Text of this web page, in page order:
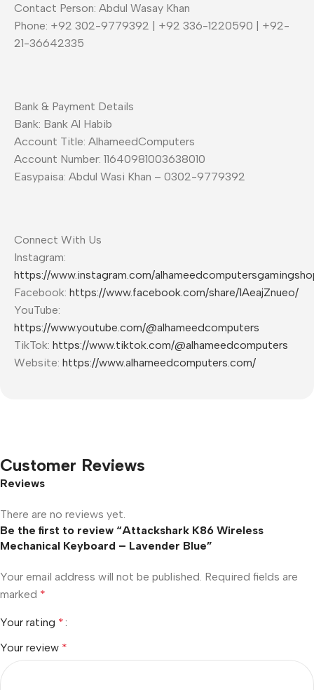
Contact Person: Abdul Wasay Khan
Phone: +92 302-9779392 | +92 336-1220590 | +92-
21-36642335
Bank & Payment Details
Bank: Bank Al Habib
Account Title: AlhameedComputers
Account Number: 11640981003638010
Easypaisa: Abdul Wasi Khan – 0302-9779392
Connect With Us
Instagram:
https://www.instagram.com/
Facebook: https://www.facebook.com/share/1AeajZnueo/
YouTube:
https://www.youtube.com/@alhameedcomputers
TikTok: https://www.tiktok.com/@alhameedcomputers
Website: https://www.alhameedcomputers.com/
Customer Reviews
Reviews
There are no reviews yet.
Be the first to review “Attackshark K86 Wireless
Mechanical Keyboard – Lavender Blue”
Your email address will not be published. Required fields are
marked *
Your rating *
Your review *